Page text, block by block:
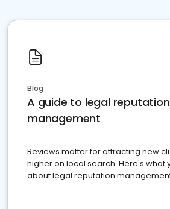
Blog
A guide to legal reputation
management
Reviews matter for attracting new
higher on local search. Here's what
about legal reputation